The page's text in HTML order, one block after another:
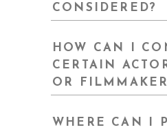
CONSIDERED?
HOW CAN I
CERTAIN
OR
WHERE CAN I